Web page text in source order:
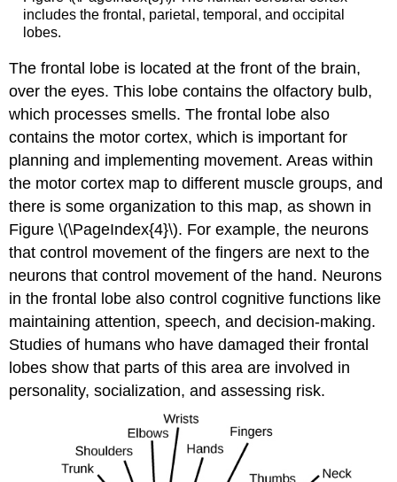
includes the frontal, parietal, temporal, and occipital
lobes.
Thefrontal lobe is located at the front of the brain,
over the eyes. This lobe contains the olfactory bulb,
which processes smells. The frontal lobe also
contains the motor cortex, which is important for
planning and implementing movement. Areas within
the motor cortex map to different muscle groups, and
there is some organization to this map, as shown in
Figure \(\PageIndex{4}\). For example, the neurons
that control movement of the fingers are next to the
neurons that control movement of the hand. Neurons
in the frontal lobe also control cognitive functions like
maintaining attention, speech, and decision-making.
Studies of humans who have damaged their frontal
lobes show that parts of this area are involved in
personality, socialization, and assessing risk.